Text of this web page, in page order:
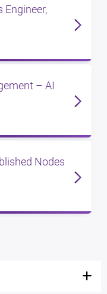
Engineer,
– AI
Nodes